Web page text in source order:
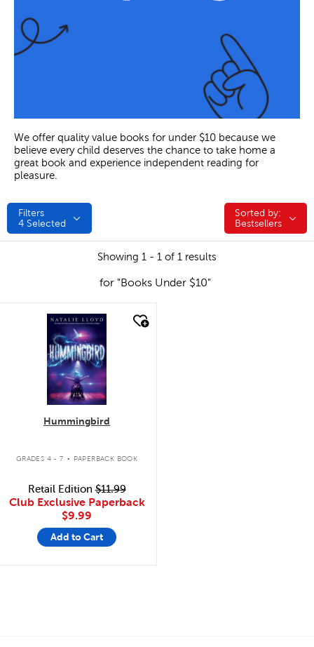
We offer quality value books for under $10 because we
believe every child deserves the chance to take home a
great book and experience independent reading for
pleasure.
Filters
4 Selected
Sorted by:
Sorted by:
Bestsellers
Showing 1 - 1 of 1 results
for "Books Under $10"
quick look
Hummingbird
GRADES 4 - 7 . PAPERBACK BOOK
Retail Edition$11.99
Club Exclusive Paperback
$9.99
Add to Cart